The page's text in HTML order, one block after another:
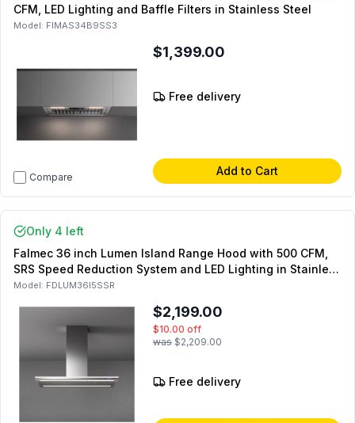
CFM, LED Lighting and Baffle Filters in Stainless Steel
Model: FIMAS34B9SS3
Compare
$1,399.00
Free delivery
Add to Cart
Only 4 left
Falmec 36 inch Lumen Island Range Hood with 500 CFM,
SRS Speed Reduction System and LED Lighting in Stainless
Steel
Model: FDLUM36I5SSR
$2,199.00
$10.00 off
was $2,209.00
Free delivery